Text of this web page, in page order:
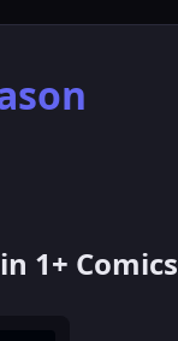
1+ Comics